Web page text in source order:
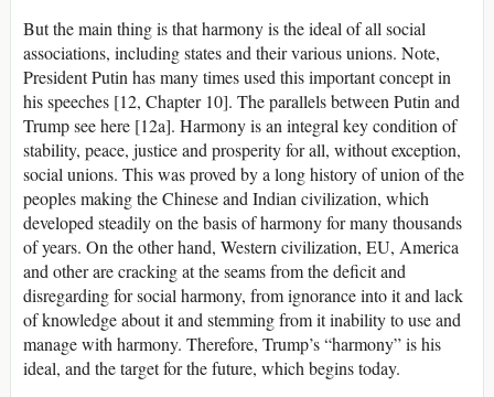
But the main thing is that harmony is the ideal of all social
associations, including states and their various unions. Note,
President Putin has many times used this important concept in
his speeches [12, Chapter 10]. The parallels between Putin and
Trump see here [12a]. Harmony is an integral key condition of
stability, peace, justice and prosperity for all, without exception,
social unions. This was proved by a long history of union of the
peoples making the Chinese and Indian civilization, which
developed steadily on the basis of harmony for many thousands
of years. On the other hand, Western civilization, EU, America
and other are cracking at the seams from the deficit and
disregarding for social harmony, from ignorance into it and lack
of knowledge about it and stemming from it inability to use and
manage with harmony. Therefore, Trump’s “harmony” is his
ideal, and the target for the future, which begins today.